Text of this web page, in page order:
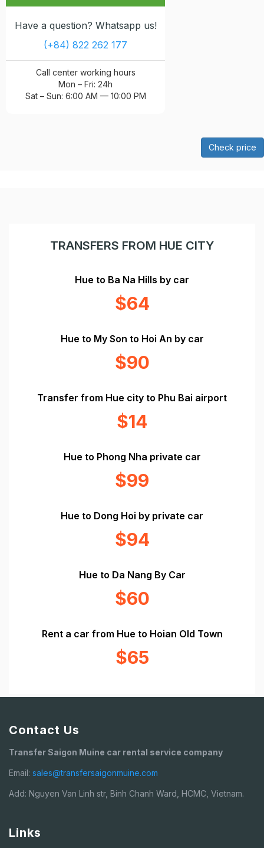
Have a question? Whatsapp us!
(+84) 822 262 177
Call center working hours
Mon – Fri: 24h
Sat – Sun: 6:00 AM — 10:00 PM
Check price
TRANSFERS FROM HUE CITY
Hue to Ba Na Hills by car
$64
Hue to My Son to Hoi An by car
$90
Transfer from Hue city to Phu Bai airport
$14
Hue to Phong Nha private car
$99
Hue to Dong Hoi by private car
$94
Hue to Da Nang By Car
$60
Rent a car from Hue to Hoian Old Town
$65
Contact Us
Transfer Saigon Muine car rental service company
Email: sales@transfersaigonmuine.com
Add: Nguyen Van Linh str, Binh Chanh Ward, HCMC, Vietnam.
Links